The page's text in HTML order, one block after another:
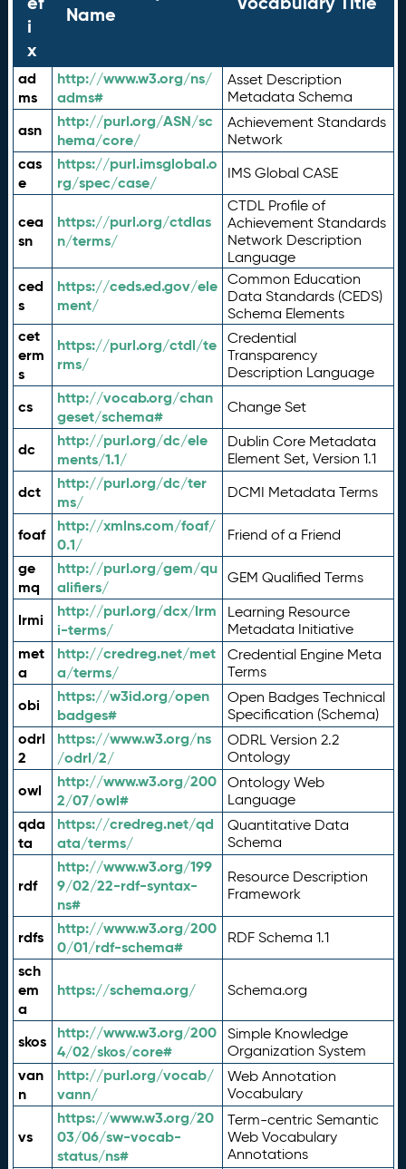
i
x
Name
ad
ms
http://www.w3.org/ns/
adms#
Asset Description
Metadata Schema
asn
http://purl.org/ASN/sc
hema/core/
Achievement Standards
Network
cas
e
https://purl.imsglobal.o
rg/spec/case/
IMS Global CASE
cea
sn
https://purl.org/ctdlas
n/terms/
CTDL Profile of
Achievement Standards
Network Description
Language
ced
s
https://ceds.ed.gov/ele
ment/
Common Education
Data Standards (CEDS)
Schema Elements
cet
erm
s
https://purl.org/ctdl/te
rms/
Credential
Transparency
Description Language
cs
http://vocab.org/chan
geset/schema#
Change Set
dc
http://purl.org/dc/ele
ments/1.1/
Dublin Core Metadata
Element Set, Version 1.1
dct
http://purl.org/dc/ter
ms/
DCMI Metadata Terms
foaf
http://xmlns.com/foaf/
0.1/
Friend of a Friend
ge
mq
http://purl.org/gem/qu
alifiers/
GEM Qualified Terms
lrmi
http://purl.org/dcx/lrm
i-terms/
Learning Resource
Metadata Initiative
met
a
http://credreg.net/met
a/terms/
Credential Engine Meta
Terms
obi
https://w3id.org/open
badges#
Open Badges Technical
Specification (Schema)
odrl
2
https://www.w3.org/ns
/odrl/2/
ODRL Version 2.2
Ontology
owl
http://www.w3.org/200
2/07/owl#
Ontology Web
Language
qda
ta
https://credreg.net/qd
ata/terms/
Quantitative Data
Schema
rdf
http://www.w3.org/199
9/02/22-rdf-syntax-
ns#
Resource Description
Framework
rdfs
http://www.w3.org/200
0/01/rdf-schema#
RDF Schema 1.1
sch
em
a
https://schema.org/ Schema.org
skos
http://www.w3.org/200
4/02/skos/core#
Simple Knowledge
Organization System
van
n
http://purl.org/vocab/
vann/
Web Annotation
Vocabulary
vs
https://www.w3.org/20
03/06/sw-vocab-
status/ns#
Term-centric Semantic
Web Vocabulary
Annotations